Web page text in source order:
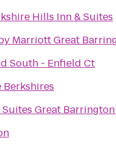
Hills Inn & Suites
Marriott Great
South - Enfield Ct
Great